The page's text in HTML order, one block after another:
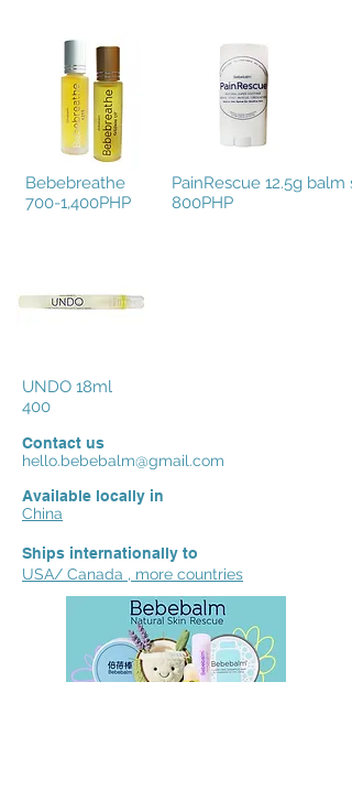
Bebebreathe
700-1,400PHP
PainRescue 12.5g balm
800PHP
UNDO 18ml
400
Contact us
hello.bebebalm@gmail.com
Available locally in
China
Ships internationally to
USA/ Canada , more countries